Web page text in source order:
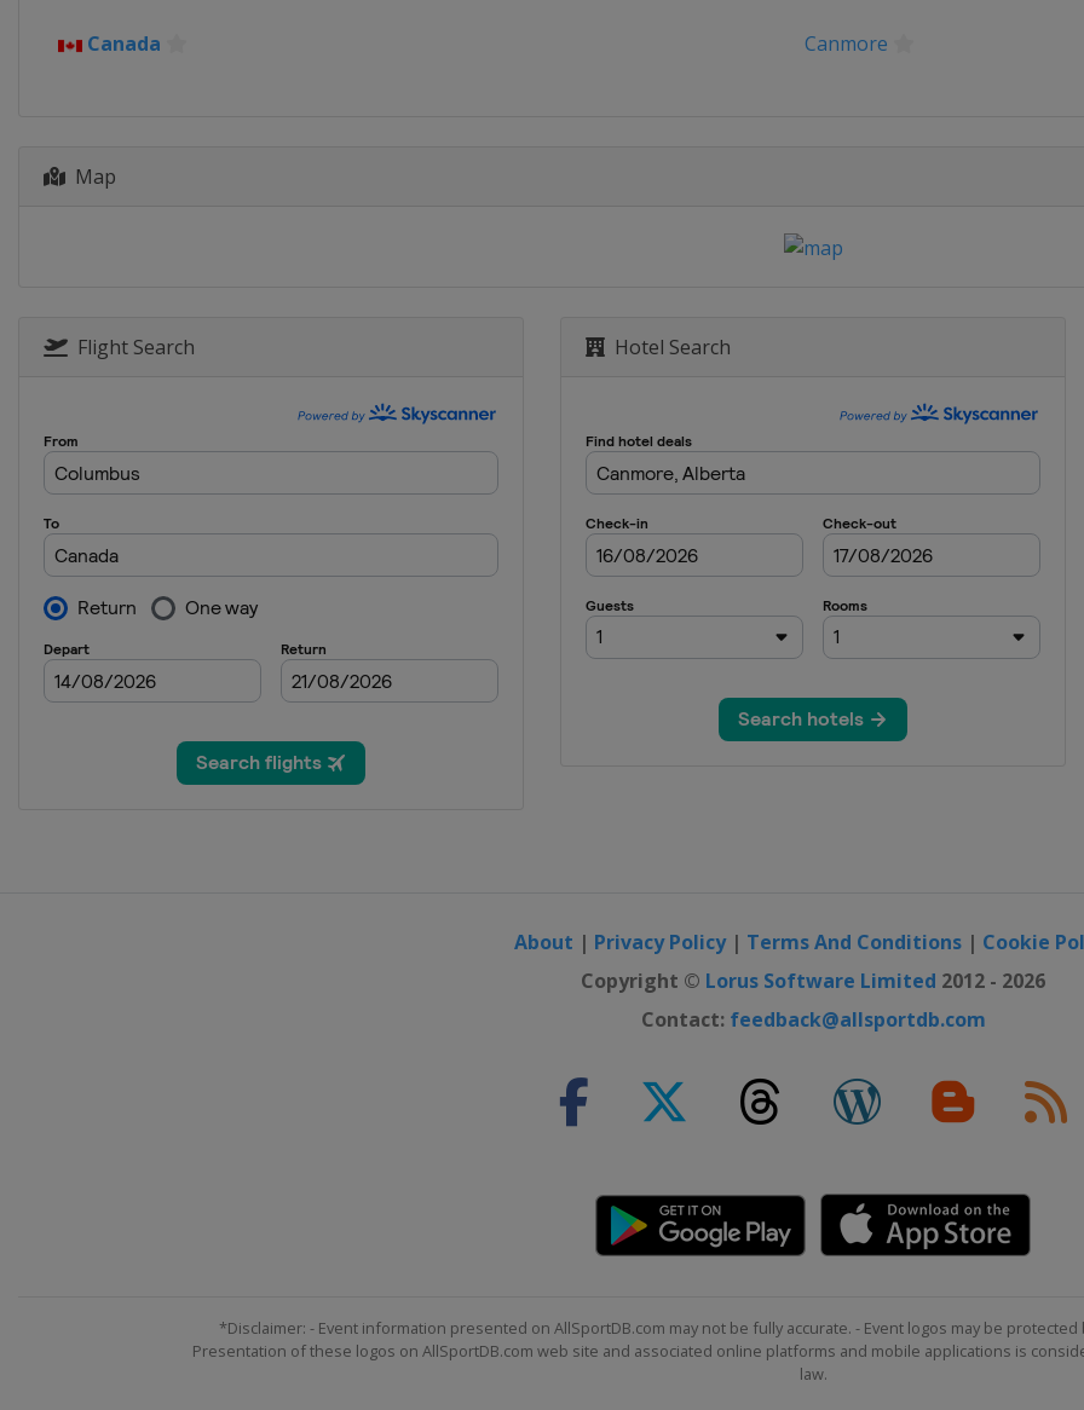
Canada Canmore
Map
Flight Search Hotel Search
About | Privacy Policy| Terms And Conditions | Cookie
Copyright © Lorus Software Limited 2012 - 2026
Contact: feedback@allsportdb.com
*Disclaimer: - Event information presented on AllSportDB.com may not be fully accurate. - Event logos may be
Presentation of these logos on AllSportDB.com web site and associated online platforms and mobile applications is
law.